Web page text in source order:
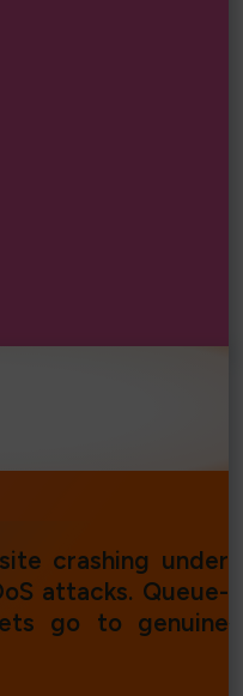
Virtual Waiting Room
tools. Change your
in real time and
crashing under
attacks. Queue-
go to genuine